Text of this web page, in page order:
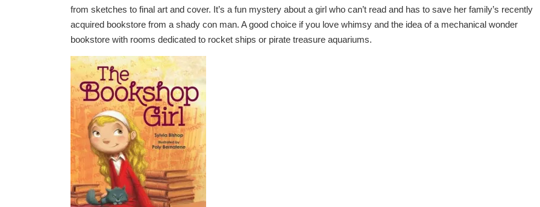
from sketches to final art and cover. It’s a fun mystery about a girl who can’t read and has to save her family’s recently
acquired bookstore from a shady con man. A good choice if you love whimsy and the idea of a mechanical wonder
bookstore with rooms dedicated to rocket ships or pirate treasure aquariums.